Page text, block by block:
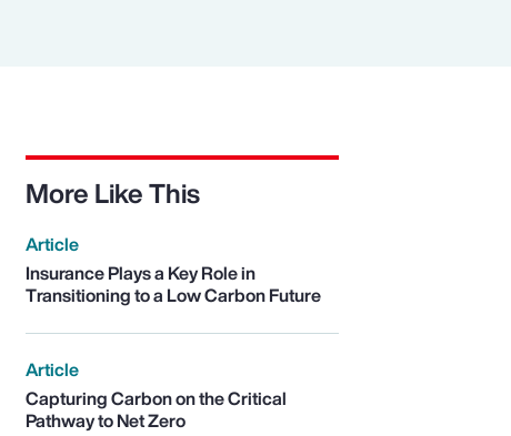
More Like This
Article
Insurance Plays a Key Role in
Transitioning to a Low Carbon Future
Article
Capturing Carbon on the Critical
Pathway to Net Zero